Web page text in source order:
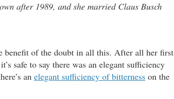
after 1989, and she married Claus Busch
benefit of the doubt in all this. After all her first
safe to say there was an elegant sufficiency
an elegant sufficiency of bitterness on the